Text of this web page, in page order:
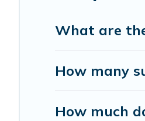
What are
How many
How much